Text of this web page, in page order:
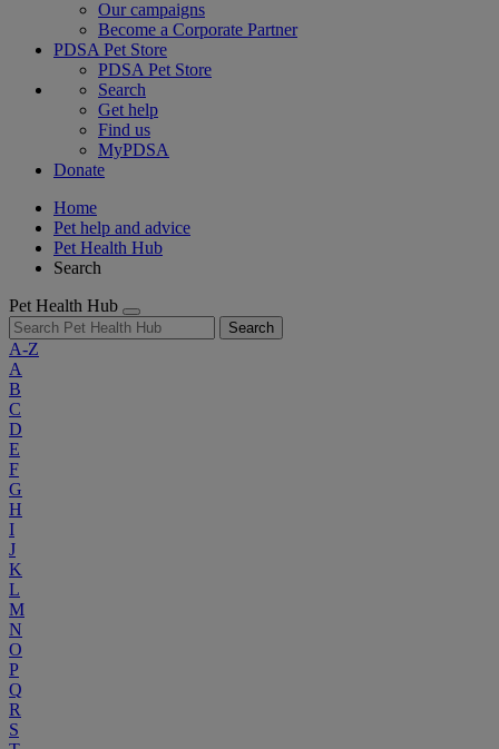
Our campaigns
Become a Corporate Partner
PDSA Pet Store
PDSA Pet Store
Search
Get help
Find us
MyPDSA
Donate
Home
Pet help and advice
Pet Health Hub
Search
Pet Health Hub
Search
A-Z
A
B
C
D
E
F
G
H
I
J
K
L
M
N
O
P
Q
R
S